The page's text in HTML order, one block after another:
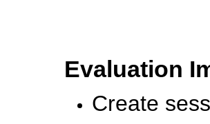
Evaluation
Create